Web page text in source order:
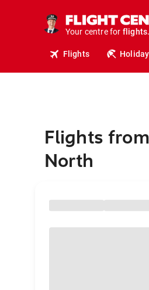
Your centre for flights.
Flights
Flights
North